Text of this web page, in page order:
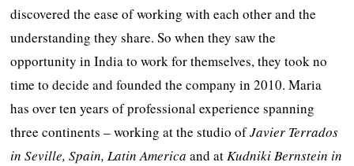
discovered the ease of working with each other and the
understanding they share. So when they saw the
opportunity in India to work for themselves, they took no
time to decide and founded the company in 2010. Maria
has over ten years of professional experience spanning
three continents – working at the studio ofJavier Terrados
in Seville, Spain, Latin America and at Kudniki Bernstein in